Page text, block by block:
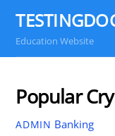
content
Education Website
Popular
ADMIN Banking